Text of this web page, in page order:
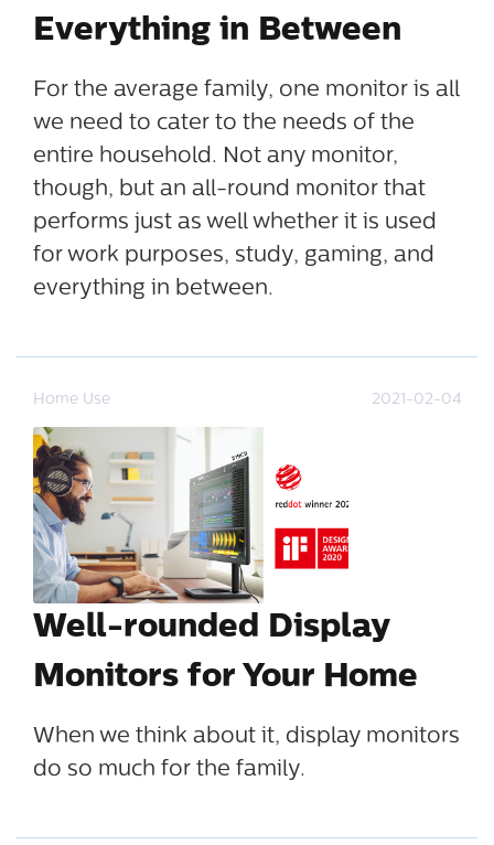
Everything in Between
For the average family, one monitor is all
we need to cater to the needs of the
entire household. Not any monitor,
though, but an all-round monitor that
performs just as well whether it is used
for work purposes, study, gaming, and
everything in between.
Home Use 2021-02-04
Well-rounded Display
Monitors for Your Home
When we think about it, display monitors
do so much for the family.